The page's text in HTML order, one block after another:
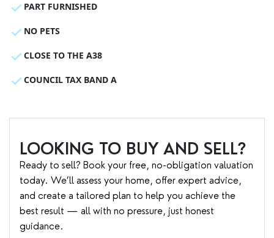
PART FURNISHED
NO PETS
CLOSE TO THE A38
COUNCIL TAX BAND A
LOOKING TO BUY AND SELL?
Ready to sell? Book your free, no-obligation valuation
today. We’ll assess your home, offer expert advice,
and create a tailored plan to help you achieve the
best result — all with no pressure, just honest
guidance.